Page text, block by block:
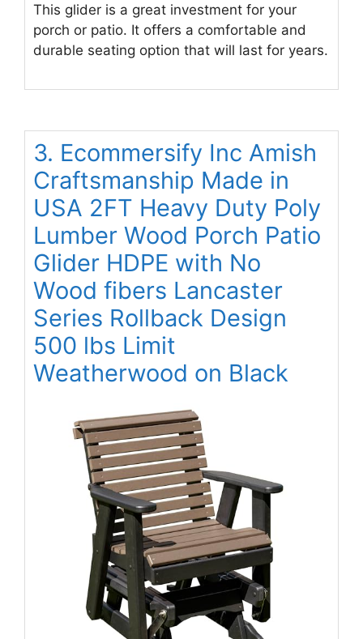
This glider is a great investment for your
porch or patio. It offers a comfortable and
durable seating option that will last for years.
3. Ecommersify Inc Amish
Craftsmanship Made in
USA 2FT Heavy Duty Poly
Lumber Wood Porch Patio
Glider HDPE with No
Wood fibers Lancaster
Series Rollback Design
500 lbs Limit
Weatherwood on Black